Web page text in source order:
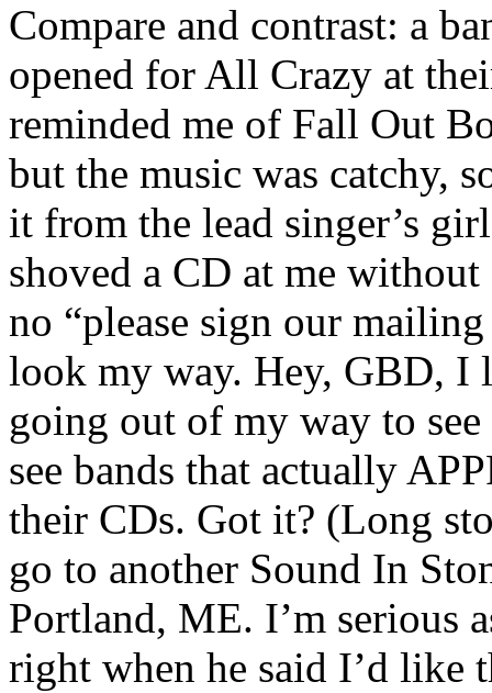
Compare and contrast: a
opened for All Crazy at
reminded me of Fall Out
but the music was catchy,
it from the lead singer’s
shoved a CD at me
no “please sign our
look my way. Hey, GBD, I
going out of my way to
see bands that actually
their CDs. Got it? (Long
go to another Sound In
Portland, ME. I’m serious
right when he said I’d like